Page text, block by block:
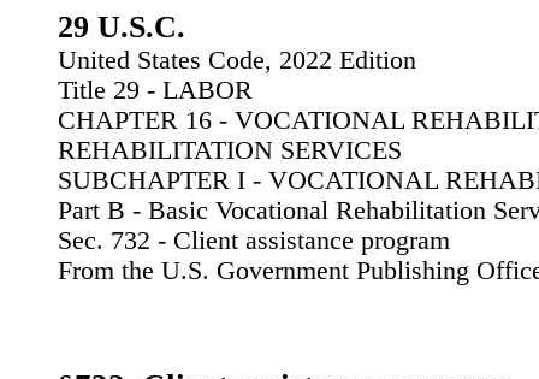
29 U.S.C.
United States Code, 2022 Edition
Title 29 - LABOR
CHAPTER 16 - VOCATIONAL
REHABILITATION SERVICES
SUBCHAPTER I - VOCATIONAL
Part B - Basic Vocational Rehabilitation
Sec. 732 - Client assistance program
From the U.S. Government Publishing